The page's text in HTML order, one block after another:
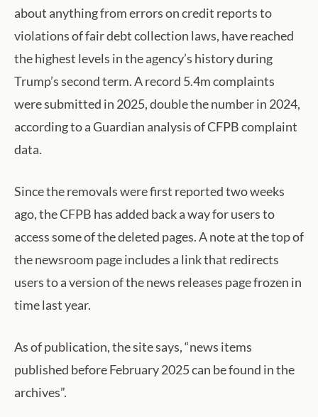
about anything from errors on credit reports to
violations of fair debt collection laws, have reached
the highest levels in the agency’s history during
Trump’s second term. A record 5.4m complaints
were submitted in 2025, double the number in 2024,
according to a Guardian analysis of CFPB complaint
data.
Since the removals were first reported two weeks
ago, the CFPB has added back a way for users to
access some of the deleted pages. A note at the top of
the newsroom page includes a link that redirects
users to a version of the news releases page frozen in
time last year.
As of publication, the site says, “news items
published before February 2025 can be found in the
archives”.